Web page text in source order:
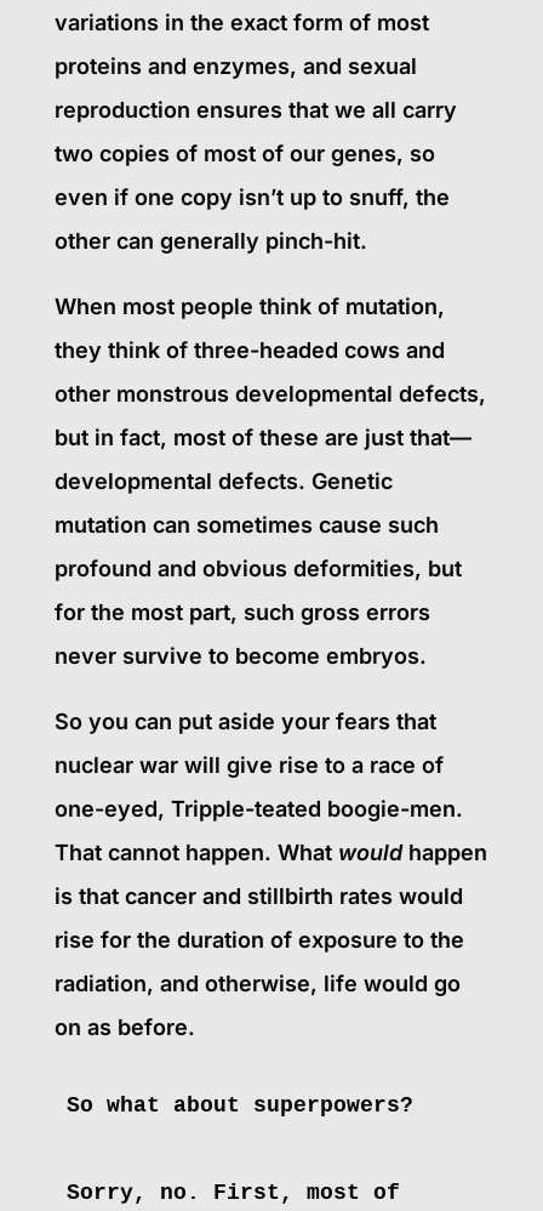
variations in the exact form of most
proteins and enzymes, and sexual
reproduction ensures that we all carry
two copies of most of our genes, so
even if one copy isn’t up to snuff, the
other can generally pinch-hit.
When most people think of mutation,
they think of three-headed cows and
other monstrous developmental defects,
but in fact, most of these are just that—
developmental defects. Genetic
mutation can sometimes cause such
profound and obvious deformities, but
for the most part, such gross errors
never survive to become embryos.
So you can put aside your fears that
nuclear war will give rise to a race of
one-eyed, Tripple-teated boogie-men.
That cannot happen. What wouldhappen
is that cancer and stillbirth rates would
rise for the duration of exposure to the
radiation, and otherwise, life would go
on as before.
So what about superpowers?
Sorry, no. First, most of